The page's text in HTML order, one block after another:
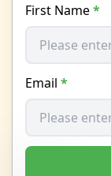
First Name*
Email *